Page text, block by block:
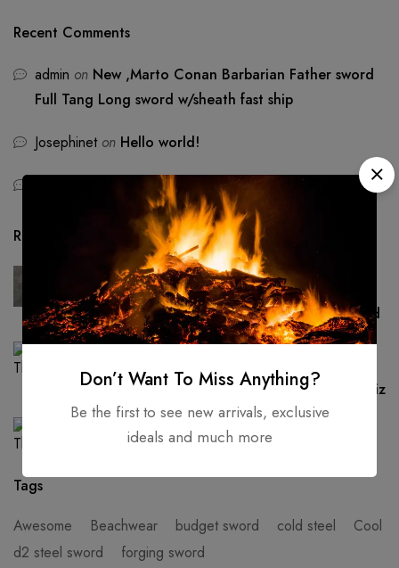
Recent Comments
admin on New ,Marto Conan Barbarian Father sword
Full Tang Long sword w/sheath fast ship
Josephineton Hello world!
Hello world!
Recent Posts
UNCATEGORIZED
Hand Forged -High Carbon Steel Viking
Sword Sharp / Battle Ready, Medieval Sword
AZTEC SWORD
Custom handmade AZTEC sword war club
STAG horn & 1075 steel Brand new personaliz
Hello world!
Tags
Awesome
Beachwear budget sword cold steel
Cool
d2 steel sword
forging sword
Don’t Want To Miss Anything?
Be the first to see new arrivals, exclusive
ideals and much more